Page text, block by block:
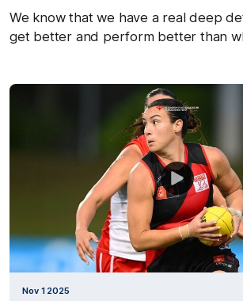
We know that we have a real deep
get better and perform better than
Nov 1 2025